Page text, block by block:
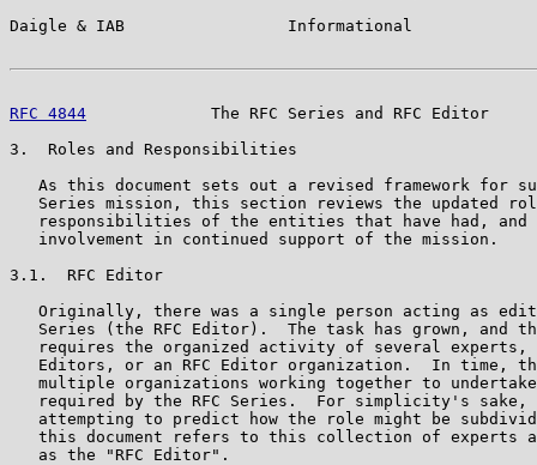
Daigle & IAB                 Informational
RFC 4844
The RFC Series and RFC Editor
3.  Roles and Responsibilities
As this document sets out a revised framework for
Series mission, this section reviews the updated
responsibilities of the entities that have had, and
   involvement in continued support of the mission.
3.1.  RFC Editor
Originally, there was a single person acting as
Series (the RFC Editor).  The task has grown, and
requires the organized activity of several experts,
Editors, or an RFC Editor organization.  In time,
multiple organizations working together to
required by the RFC Series.  For simplicity's sake,
attempting to predict how the role might be
this document refers to this collection of experts
   as the "RFC Editor".